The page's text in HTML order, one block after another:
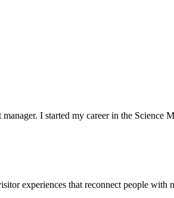
I started my career in the Science
experiences that reconnect people with